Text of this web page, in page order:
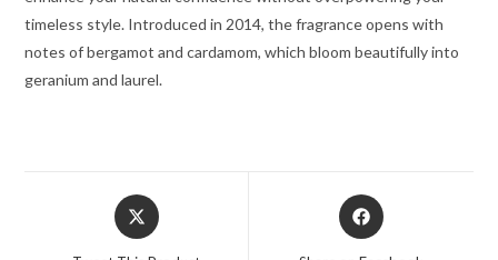
timeless style. Introduced in 2014, the fragrance opens with
notes of bergamot and cardamom, which bloom beautifully into
geranium and laurel.
Opens
in
Opens
in